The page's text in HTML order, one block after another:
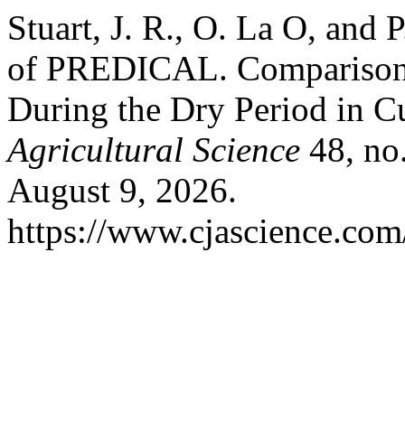
Stuart, J. R., O. La O, and
of PREDICAL.
During the Dry Period in
Agricultural Science 48,
August 9, 2026.
https://